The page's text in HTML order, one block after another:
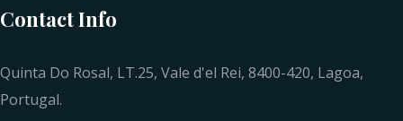
Contact Info
Quinta Do Rosal, LT.25, Vale d'el Rei, 8400-420, Lagoa,
Portugal.